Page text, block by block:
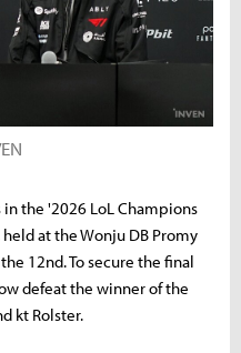
the '2026 LoL Champions
held at the Wonju DB Promy
12nd. To secure the final
defeat the winner of the
kt Rolster.